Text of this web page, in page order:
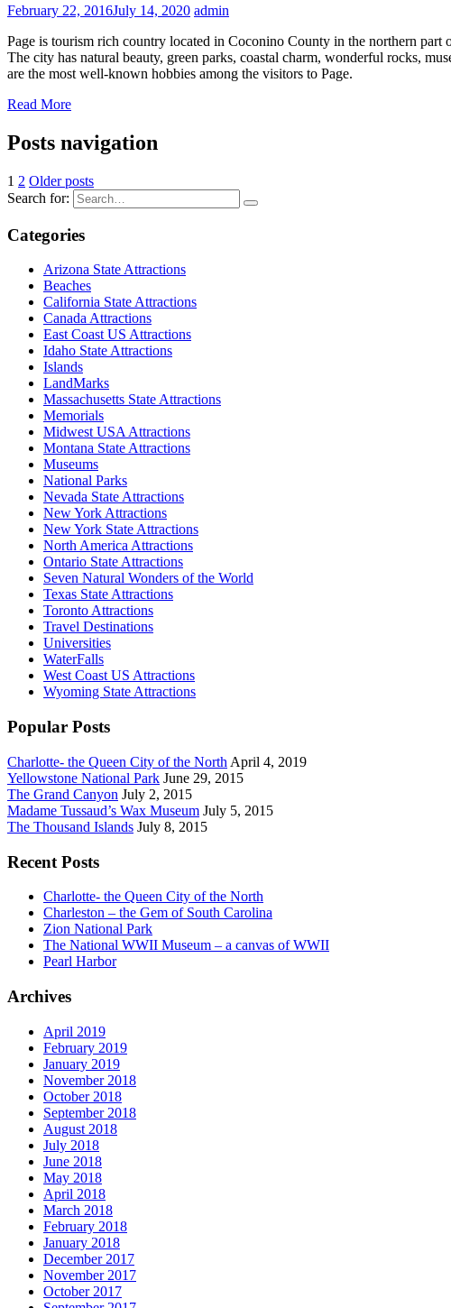
February 22, 2016July 14, 2020 admin
Page is tourism rich country located in Coconino County in the northern
The city has natural beauty, green parks, coastal charm, wonderful rocks,
are the most well-known hobbies among the visitors to Page.
Read More
Posts navigation
1 2 Older posts
Search for:
Categories
Arizona State Attractions
Beaches
California State Attractions
Canada Attractions
East Coast US Attractions
Idaho State Attractions
Islands
LandMarks
Massachusetts State Attractions
Memorials
Midwest USA Attractions
Montana State Attractions
Museums
National Parks
Nevada State Attractions
New York Attractions
New York State Attractions
North America Attractions
Ontario State Attractions
Seven Natural Wonders of the World
Texas State Attractions
Toronto Attractions
Travel Destinations
Universities
WaterFalls
West Coast US Attractions
Wyoming State Attractions
Popular Posts
Charlotte- the Queen City of the North April 4, 2019
Yellowstone National Park June 29, 2015
The Grand Canyon July 2, 2015
Madame Tussaud’s Wax Museum July 5, 2015
The Thousand Islands July 8, 2015
Recent Posts
Charlotte- the Queen City of the North
Charleston – the Gem of South Carolina
Zion National Park
The National WWII Museum – a canvas of WWII
Pearl Harbor
Archives
April 2019
February 2019
January 2019
November 2018
October 2018
September 2018
August 2018
July 2018
June 2018
May 2018
April 2018
March 2018
February 2018
January 2018
December 2017
November 2017
October 2017